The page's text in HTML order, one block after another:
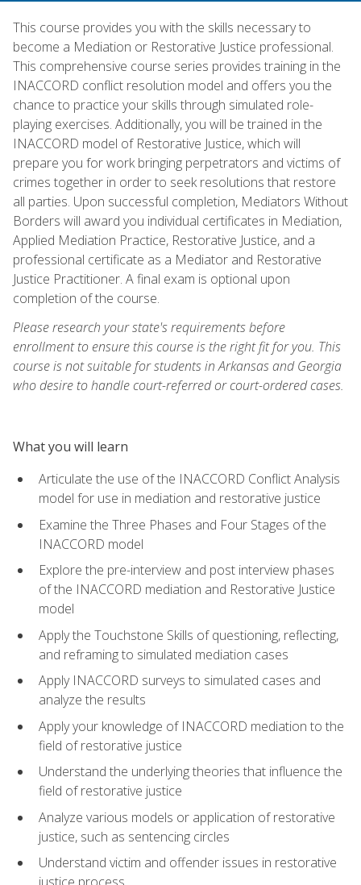
This course provides you with the skills necessary to
become a Mediation or Restorative Justice professional.
This comprehensive course series provides training in the
INACCORD conflict resolution model and offers you the
chance to practice your skills through simulated role-
playing exercises. Additionally, you will be trained in the
INACCORD model of Restorative Justice, which will
prepare you for work bringing perpetrators and victims of
crimes together in order to seek resolutions that restore
all parties. Upon successful completion, Mediators Without
Borders will award you individual certificates in Mediation,
Applied Mediation Practice, Restorative Justice, and a
professional certificate as a Mediator and Restorative
Justice Practitioner. A final exam is optional upon
completion of the course.
Please research your state's requirements before
enrollment to ensure this course is the right fit for you. This
course is not suitable for students in Arkansas and Georgia
who desire to handle court-referred or court-ordered cases.
What you will learn
Articulate the use of the INACCORD Conflict Analysis
model for use in mediation and restorative justice
Examine the Three Phases and Four Stages of the
INACCORD model
Explore the pre-interview and post interview phases
of the INACCORD mediation and Restorative Justice
model
Apply the Touchstone Skills of questioning, reflecting,
and reframing to simulated mediation cases
Apply INACCORD surveys to simulated cases and
analyze the results
Apply your knowledge of INACCORD mediation to the
field of restorative justice
Understand the underlying theories that influence the
field of restorative justice
Analyze various models or application of restorative
justice, such as sentencing circles
Understand victim and offender issues in restorative